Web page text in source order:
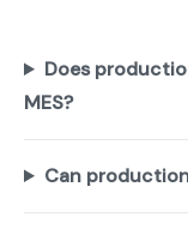
Does
MES?
Can